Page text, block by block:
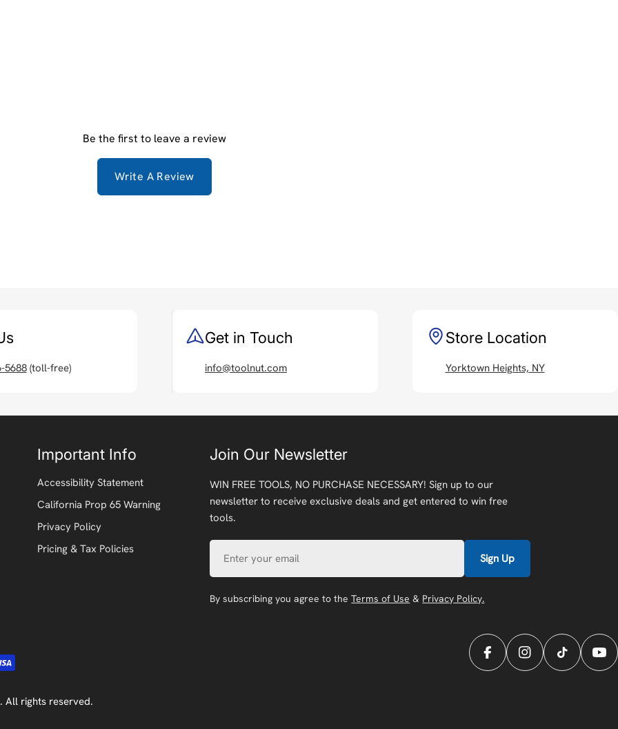
Be the first to leave a review
Write A Review
5688(toll-free)
Get in Touch
info@toolnut.com
Store Location
Yorktown Heights, NY
Important Info
Accessibility Statement
California Prop 65 Warning
Privacy Policy
Pricing & Tax Policies
Join Our Newsletter
WIN FREE TOOLS, NO PURCHASE NECESSARY! Sign up to our
newsletter to receive exclusive deals and get entered to win free
tools.
Sign Up
By subscribing you agree to theTerms of Use & Privacy Policy.
FacebookInstagramTikTok
. All rights reserved.